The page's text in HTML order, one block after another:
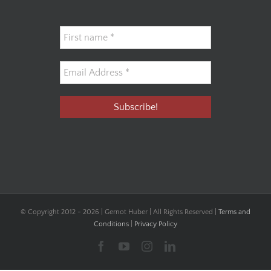
© Copyright 2012 - 2026 | Gernot Huber | All Rights Reserved | Terms and
Conditions
Privacy Policy
FacebookYouTubeInstagramLinkedIn